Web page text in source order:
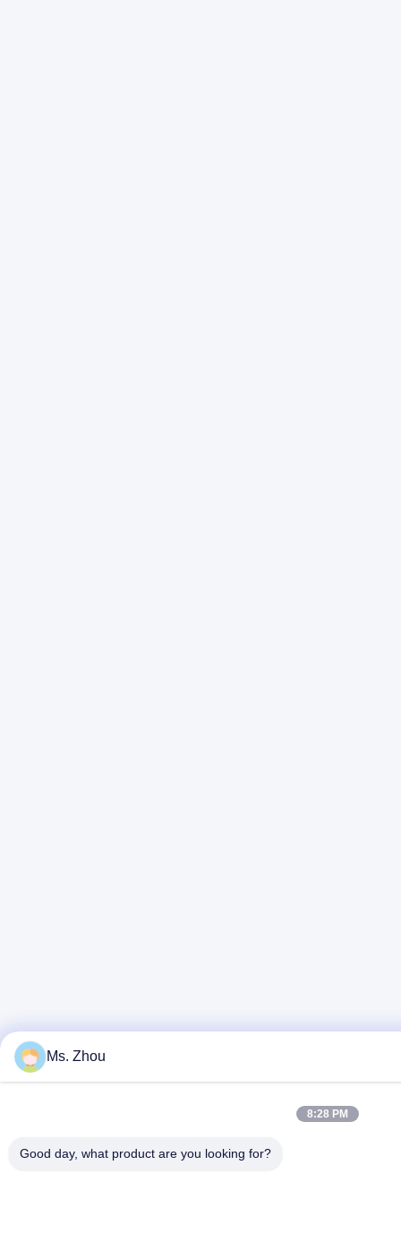
Ms. Zhou
8:28 PM
Good day, what product are you looking for?